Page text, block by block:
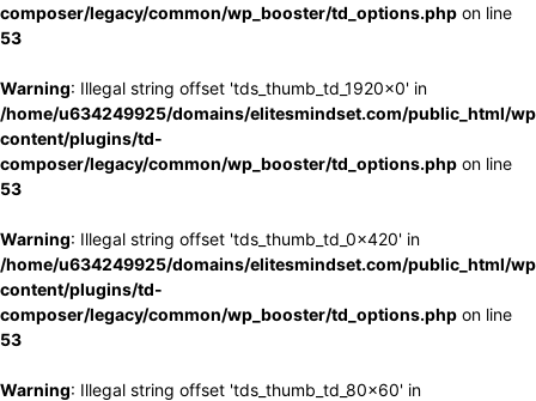
composer/legacy/common/wp_booster/td_options.php on line
53
Warning: Illegal string offset 'tds_thumb_td_1920x0' in
/home/u634249925/domains/elitesmindset.com/public_html/
content/plugins/td-
composer/legacy/common/wp_booster/td_options.php on line
53
Warning: Illegal string offset 'tds_thumb_td_0x420' in
/home/u634249925/domains/elitesmindset.com/public_html/
content/plugins/td-
composer/legacy/common/wp_booster/td_options.php on line
53
Warning: Illegal string offset 'tds_thumb_td_80x60' in